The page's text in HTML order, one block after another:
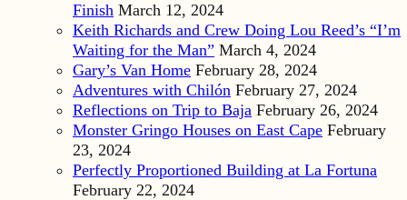
Finish March 12, 2024
Keith Richards and Crew Doing Lou Reed’s “I’m
Waiting for the Man” March 4, 2024
Gary’s Van Home February 28, 2024
Adventures with Chilón February 27, 2024
Reflections on Trip to Baja February 26, 2024
Monster Gringo Houses on East Cape February
23, 2024
Perfectly Proportioned Building at La Fortuna
February 22, 2024